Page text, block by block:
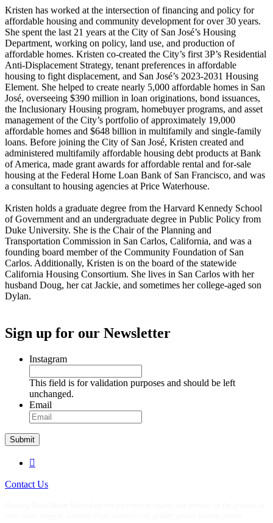
Kristen has worked at the intersection of financing and policy for
affordable housing and community development for over 30 years.
She spent the last 21 years at the City of San José’s Housing
Department, working on policy, land use, and production of
affordable homes. Kristen co-created the City’s first 3P’s Residential
Anti-Displacement Strategy, tenant preferences in affordable
housing to fight displacement, and San José’s 2023-2031 Housing
Element. She helped to create nearly 5,000 affordable homes in San
José, overseeing $390 million in loan originations, bond issuances,
the Inclusionary Housing program, homebuyer programs, and asset
management of the City’s portfolio of approximately 19,000
affordable homes and $648 billion in multifamily and single-family
loans. Before joining the City of San José, Kristen created and
administered multifamily affordable housing debt products at Bank
of America, made grant awards for affordable rental and for-sale
housing at the Federal Home Loan Bank of San Francisco, and was
a consultant to housing agencies at Price Waterhouse.
Kristen holds a graduate degree from the Harvard Kennedy School
of Government and an undergraduate degree in Public Policy from
Duke University. She is the Chair of the Planning and
Transportation Commission in San Carlos, California, and was a
founding board member of the Community Foundation of San
Carlos. Additionally, Kristen is on the board of the statewide
California Housing Consortium. She lives in San Carlos with her
husband Doug, her cat Jackie, and sometimes her college-aged son
Dylan.
Sign up for our Newsletter
Instagram
This field is for validation purposes and should be left
unchanged.
Email
Submit

Contact Us